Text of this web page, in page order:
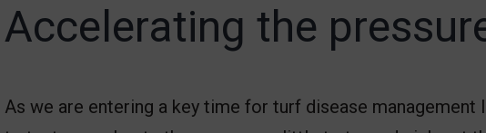
Accelerating the
As we are entering a key time for turf disease management